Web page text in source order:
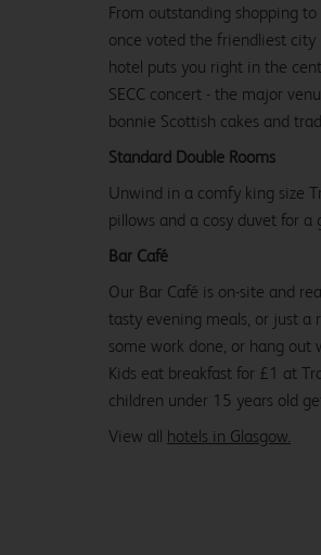
From
£79.99
From outstanding shopping
once voted the friendliest city
hotel puts you right in the
SECC concert - the major
bonnie Scottish cakes and
Standard Double Rooms
Unwind in a comfy king size
pillows and a cosy duvet for a
Bar Café
Our Bar Café is on-site and
tasty evening meals, or just a
some work done, or hang
Kids eat breakfast for £1 at
children under 15 years old
View all hotels in Glasgow.